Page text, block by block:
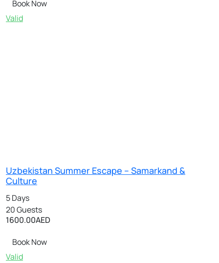
Book Now
Valid
Uzbekistan Summer Escape – Samarkand &
Culture
5 Days
20 Guests
1600.00AED
Book Now
Valid